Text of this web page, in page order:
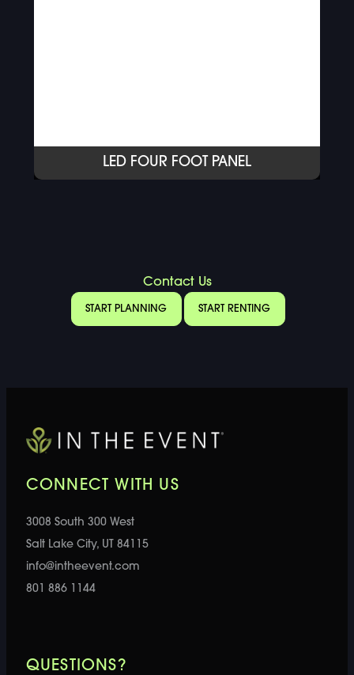
LED FOUR FOOT PANEL
Contact Us
START PLANNING START RENTING
CONNECT WITH US
3008 South 300 West
Salt Lake City, UT 84115
info@intheevent.com
801 886 1144
QUESTIONS?